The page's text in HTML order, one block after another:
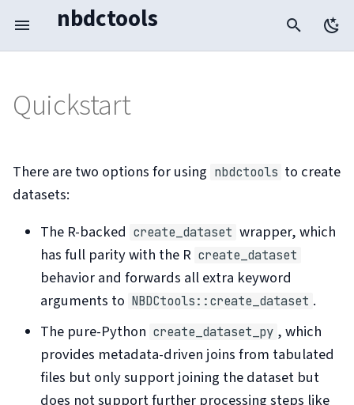
nbdctools
T
p
t
o
R-backed wrapper
R wrapper
Metadata Workflow
Benchmark
Troubleshooting
Quickstart
There are two options for using nbdctools to create
datasets:
The R-backed create_dataset wrapper, which
has full parity with the R create_dataset
behavior and forwards all extra keyword
arguments to NBDCtools::create_dataset .
The pure-Python create_dataset_py , which
provides metadata-driven joins from tabulated
files but only support joining the dataset but
does not support further processing steps like